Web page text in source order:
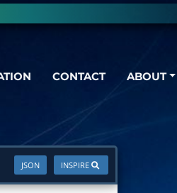
CONTACT ABOUT
INSPIRE
JSON